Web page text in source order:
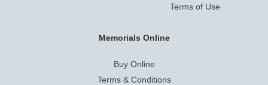
Terms of Use
Memorials Online
Buy Online
Terms & Conditions